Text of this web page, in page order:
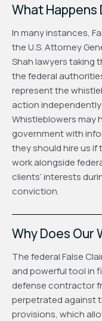
What Happens
In many instances,
the U.S. Attorney
Shah lawyers taking
the federal
represent the
action
Whistleblowers may
government with
they should hire us if
work alongside
clients’ interests
conviction.
Why Does Our
The federal False
and powerful tool in
defense contractor
perpetrated against
provisions, which